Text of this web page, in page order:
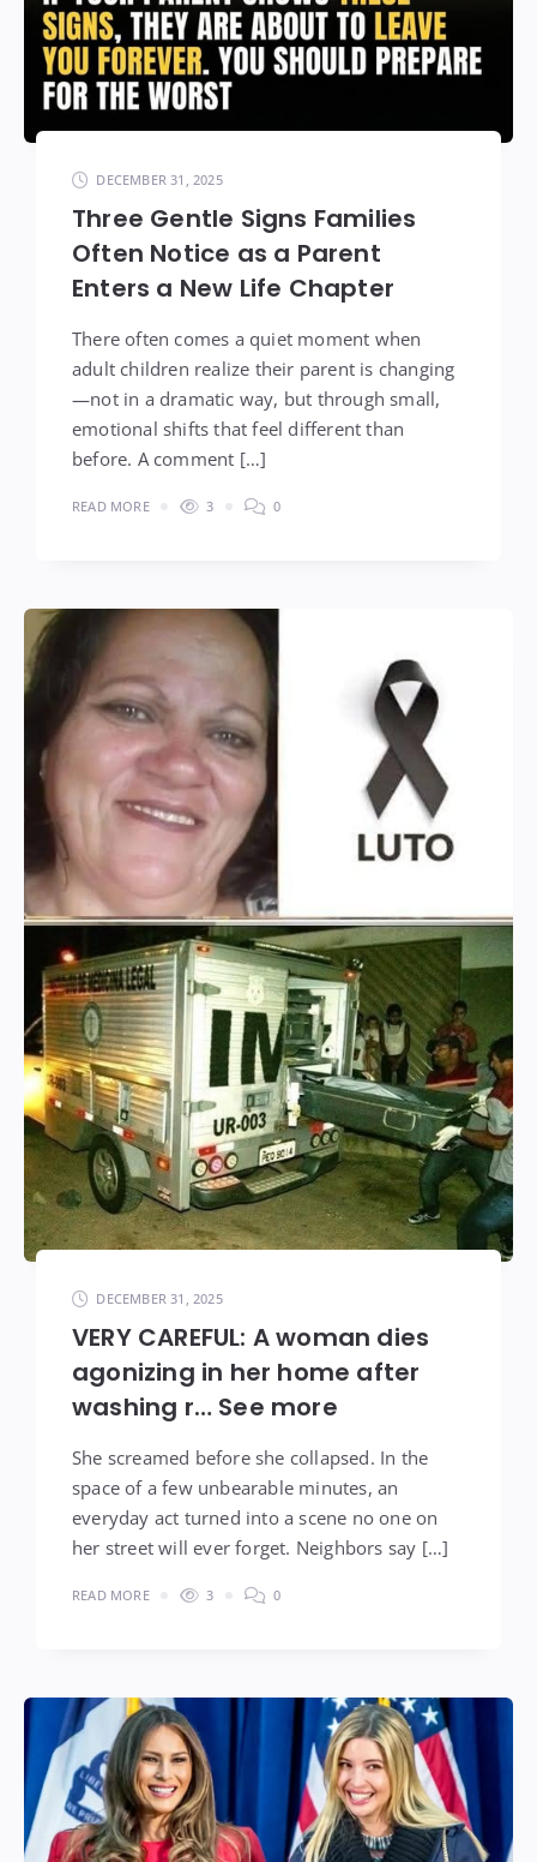
DECEMBER 31, 2025
Three Gentle Signs Families
Often Notice as a Parent
Enters a New Life Chapter
There often comes a quiet moment when
adult children realize their parent is changing
—not in a dramatic way, but through small,
emotional shifts that feel different than
before. A comment […]
READ MORE 3 0
DECEMBER 31, 2025
VERY CAREFUL: A woman dies
agonizing in her home after
washing r… See more
She screamed before she collapsed. In the
space of a few unbearable minutes, an
everyday act turned into a scene no one on
her street will ever forget. Neighbors say […]
READ MORE 3 0